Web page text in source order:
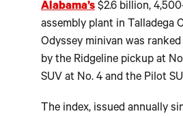
Alabama’s $2.6 billion,
assembly plant in Talladega
Odyssey minivan was
by the Ridgeline pickup at
SUV at No. 4 and the Pilot
The index, issued annually